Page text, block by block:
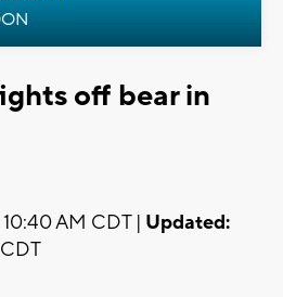
off bear in
AM CDT | Updated: